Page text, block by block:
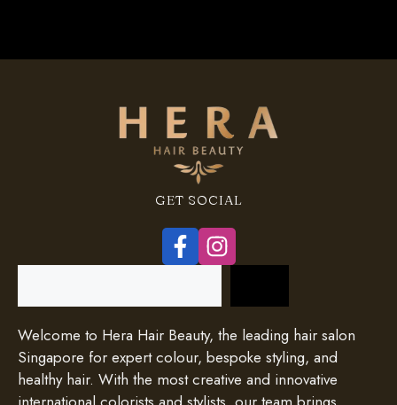
GET SOCIAL
Welcome to Hera Hair Beauty, the leading hair salon
Singapore for expert colour, bespoke styling, and
healthy hair. With the most creative and innovative